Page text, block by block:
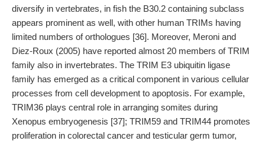
diversify in vertebrates, in fish the B30.2 containing subclass
appears prominent as well, with other human TRIMs having
limited numbers of orthologues [36]. Moreover, Meroni and
Diez-Roux (2005) have reported almost 20 members of TRIM
family also in invertebrates. The TRIM E3 ubiquitin ligase
family has emerged as a critical component in various cellular
processes from cell development to apoptosis. For example,
TRIM36 plays central role in arranging somites during
Xenopus embryogenesis [37]; TRIM59 and TRIM44 promotes
proliferation in colorectal cancer and testicular germ tumor,